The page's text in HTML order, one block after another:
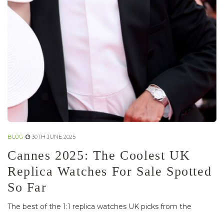
BLOG 30TH JUNE 2025
Cannes 2025: The Coolest UK
Replica Watches For Sale Spotted
So Far
The best of the 1:1 replica watches UK picks from the